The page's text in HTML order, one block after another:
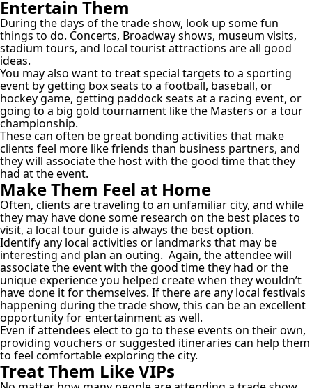
Entertain Them
During the days of the trade show, look up some fun
things to do. Concerts, Broadway shows, museum visits,
stadium tours, and local tourist attractions are all good
ideas.
You may also want to treat special targets to a sporting
event by getting box seats to a football, baseball, or
hockey game, getting paddock seats at a racing event, or
going to a big gold tournament like the Masters or a tour
championship.
These can often be great bonding activities that make
clients feel more like friends than business partners, and
they will associate the host with the good time that they
had at the event.
Make Them Feel at Home
Often, clients are traveling to an unfamiliar city, and while
they may have done some research on the best places to
visit, a local tour guide is always the best option.
Identify any local activities or landmarks that may be
interesting and plan an outing. Again, the attendee will
associate the event with the good time they had or the
unique experience you helped create when they wouldn’t
have done it for themselves. If there are any local festivals
happening during the trade show, this can be an excellent
opportunity for entertainment as well.
Even if attendees elect to go to these events on their own,
providing vouchers or suggested itineraries can help them
to feel comfortable exploring the city.
Treat Them Like VIPs